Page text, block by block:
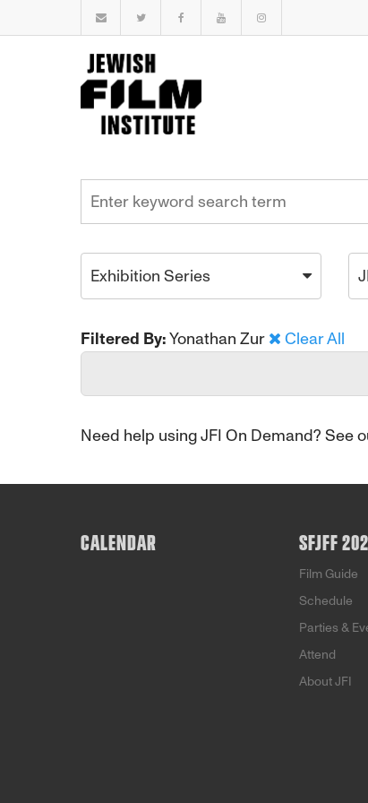
Exhibition Series
Filtered By:Yonathan Zur
Clear All
Need help using JFI On Demand? See
CALENDAR SFJFF
Film Guide
Schedule
Parties &
Attend
About JFI